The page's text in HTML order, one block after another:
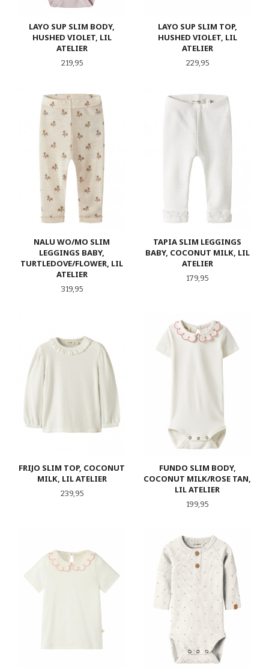
LAYO SUP SLIM BODY,
HUSHED VIOLET, LIL
ATELIER
Pris
219,95
LAYO SUP SLIM TOP,
HUSHED VIOLET, LIL
ATELIER
Pris
229,95
NALU WO/MO SLIM
LEGGINGS BABY,
TURTLEDOVE/FLOWER, LIL
ATELIER
Pris
319,95
TAPIA SLIM LEGGINGS
BABY, COCONUT MILK, LIL
ATELIER
Pris
179,95
FRIJO SLIM TOP, COCONUT
MILK, LIL ATELIER
Pris
239,95
FUNDO SLIM BODY,
COCONUT MILK/ROSE TAN,
LIL ATELIER
Pris
199,95